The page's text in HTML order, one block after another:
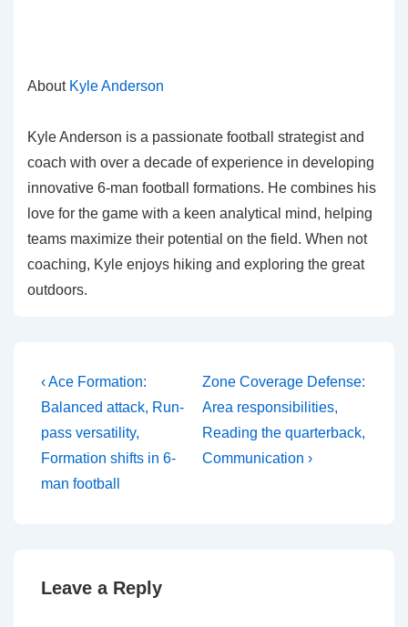
About Kyle Anderson
Kyle Anderson is a passionate football strategist and
coach with over a decade of experience in developing
innovative 6-man football formations. He combines his
love for the game with a keen analytical mind, helping
teams maximize their potential on the field. When not
coaching, Kyle enjoys hiking and exploring the great
outdoors.
Post
navigation
Previous
Post
is
‹ Ace Formation:
Balanced attack, Run-
pass versatility,
Formation shifts in 6-
man football
Next
Post
is
Zone Coverage Defense:
Area responsibilities,
Reading the quarterback,
Communication ›
Leave a Reply